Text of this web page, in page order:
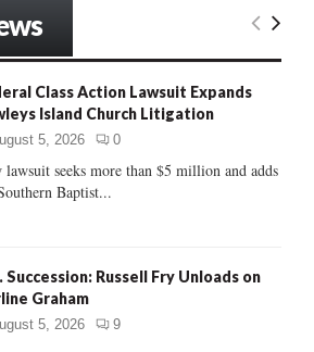
E
Class Action Lawsuit Expands
Island Church Litigation
5, 2026 0
lawsuit seeks more than $5 million and adds
Baptist...
Succession: Russell Fry Unloads on
Graham
5, 2026 9